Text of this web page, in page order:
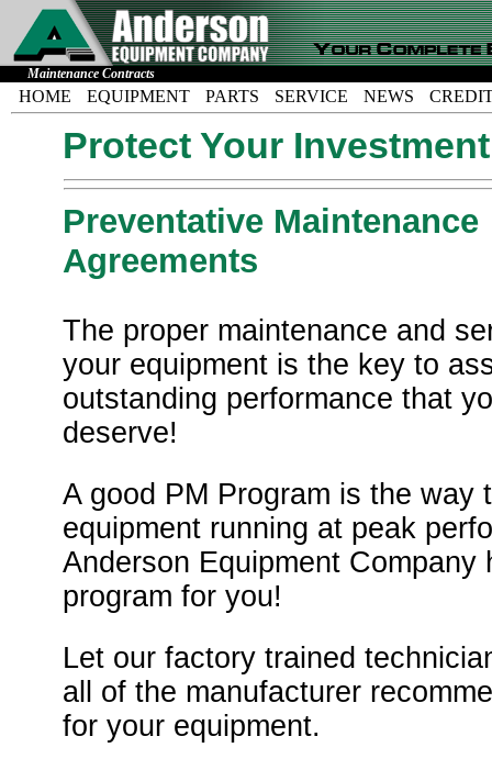
Maintenance Contracts
HOME EQUIPMENT PARTS SERVICE NEWS
Protect Your
Preventative Maintenance
Agreements
The proper maintenance and
your equipment is the key to
outstanding performance that
deserve!
A good PM Program is the way
equipment running at peak
Anderson Equipment Company
program for you!
Let our factory trained
all of the manufacturer
for your equipment.